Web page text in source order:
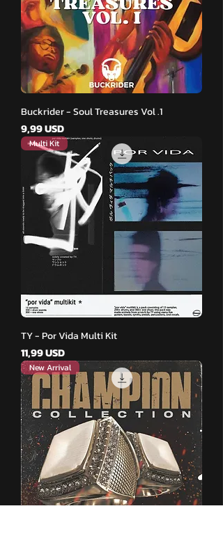
Buckrider - Soul Treasures Vol .1
Pris
9,99 USD
Multi Kit
TY - Por Vida Multi Kit
Pris
11,99 USD
New Arrival